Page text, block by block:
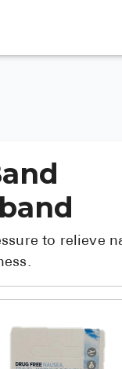
to relieve